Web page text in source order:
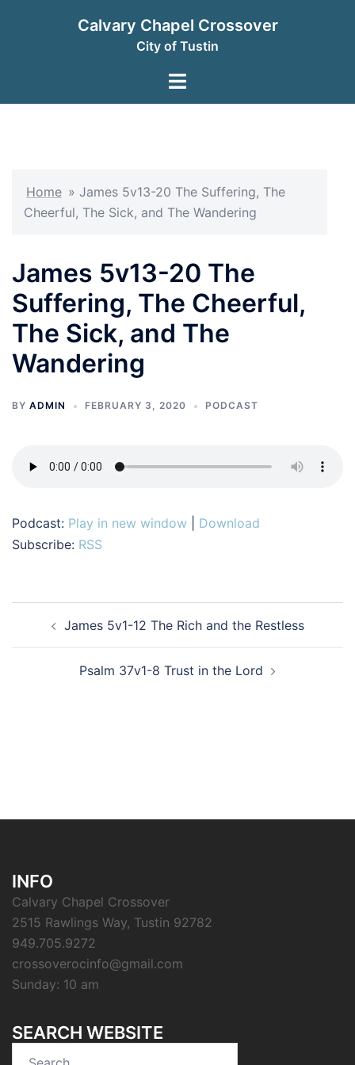
Calvary Chapel Crossover
City of Tustin
Toggle
Home » James 5v13-20 The Suffering, The
Cheerful, The Sick, and The Wandering
James 5v13-20 The
Suffering, The Cheerful,
The Sick, and The
Wandering
BY ADMIN FEBRUARY 3, 2020 PODCAST
Podcast: Play in new window
Download
Subscribe: RSS
navigationJames 5v1-12 The Rich and the Restless
Psalm 37v1-8 Trust in the Lord
INFO
Calvary Chapel Crossover
2515 Rawlings Way, Tustin 92782
949.705.9272
crossoverocinfo@gmail.com
Sunday: 10 am
SEARCH WEBSITE